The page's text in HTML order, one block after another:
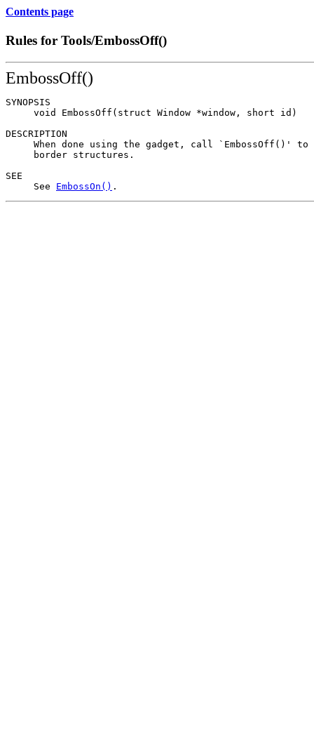
Contents page
Rules for Tools/EmbossOff()
EmbossOff()
SYNOPSIS
     void EmbossOff(struct Window *window, short id)
DESCRIPTION
When done using the gadget, call `EmbossOff()' to
     border structures.
SEE
     See
EmbossOn()